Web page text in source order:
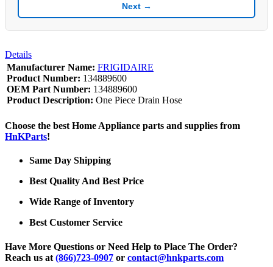
Next →
Details
Manufacturer Name: FRIGIDAIRE
Product Number: 134889600
OEM Part Number: 134889600
Product Description: One Piece Drain Hose
Choose the best Home Appliance parts and supplies from
HnKParts!
Same Day Shipping
Best Quality And Best Price
Wide Range of Inventory
Best Customer Service
Have More Questions or Need Help to Place The Order?
Reach us at (866)723-0907 or contact@hnkparts.com